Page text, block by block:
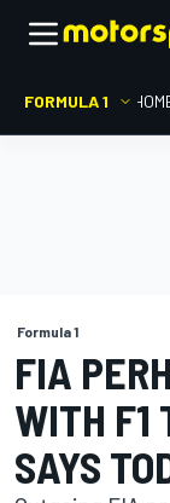
FORMULA 1
Formula 1
FIA
WITH F1
SAYS